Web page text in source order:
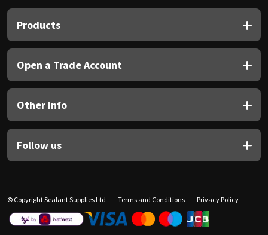
Products
Open a Trade Account
Other Info
Follow us
© Copyright Sealant Supplies Ltd Terms and Conditions Privacy Policy